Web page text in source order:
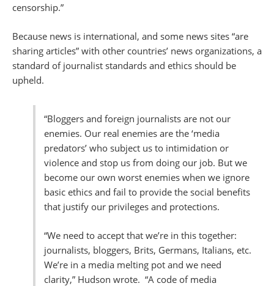
censorship.”
Because news is international, and some news sites “are
sharing articles” with other countries’ news organizations, a
standard of journalist standards and ethics should be
upheld.
“Bloggers and foreign journalists are not our
enemies. Our real enemies are the ‘media
predators’ who subject us to intimidation or
violence and stop us from doing our job. But we
become our own worst enemies when we ignore
basic ethics and fail to provide the social benefits
that justify our privileges and protections.
“We need to accept that we’re in this together:
journalists, bloggers, Brits, Germans, Italians, etc.
We’re in a media melting pot and we need
clarity,” Hudson wrote. “A code of media